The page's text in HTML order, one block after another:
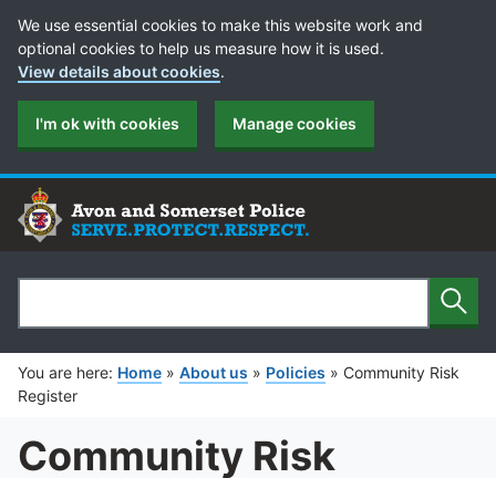
Cookie Preferences
We use essential cookies to make this website work and
optional cookies to help us measure how it is used.
View details about cookies.
I'm ok with cookies Manage cookies
Search
You are here: Home » About us » Policies » Community Risk
Register
Community Risk